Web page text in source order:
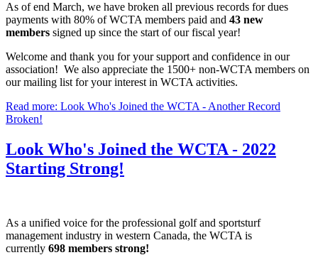
As of end March, we have broken all previous records for dues
payments with 80% of WCTA members paid and 43 new
members signed up since the start of our fiscal year!
Welcome and thank you for your support and confidence in our
association! We also appreciate the 1500+ non-WCTA members on
our mailing list for your interest in WCTA activities.
Read more: Look Who's Joined the WCTA - Another Record
Broken!
Look Who's Joined the WCTA - 2022
Starting Strong!
As a unified voice for the professional golf and sportsturf
management industry in western Canada, the WCTA is
currently 698 members strong!